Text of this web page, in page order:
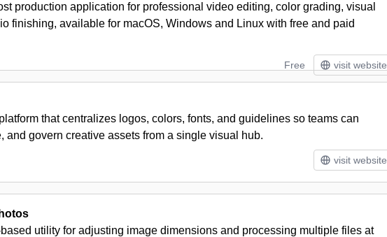
production application for professional video editing, color grading, visual
finishing, available for macOS, Windows and Linux with free and paid
Free visit website
that centralizes logos, colors, fonts, and guidelines so teams can
and govern creative assets from a single visual hub.
visit website
utility for adjusting image dimensions and processing multiple files at